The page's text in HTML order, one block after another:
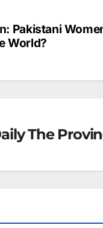
Pakistani
World?
The